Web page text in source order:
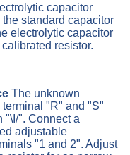
capacitor
standard capacitor
electrolytic capacitor
resistor.
The unknown
"R" and "S"
"\I/". Connect a
adjustable
"1 and 2". Adjust